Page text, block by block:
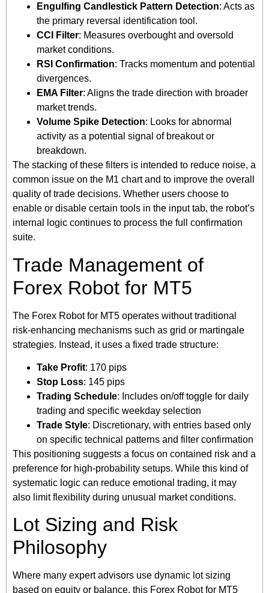
Engulfing Candlestick Pattern Detection: Acts as
the primary reversal identification tool.
CCI Filter: Measures overbought and oversold
market conditions.
RSI Confirmation: Tracks momentum and potential
divergences.
EMA Filter: Aligns the trade direction with broader
market trends.
Volume Spike Detection: Looks for abnormal
activity as a potential signal of breakout or
breakdown.
The stacking of these filters is intended to reduce noise, a
common issue on the M1 chart and to improve the overall
quality of trade decisions. Whether users choose to
enable or disable certain tools in the input tab, the robot’s
internal logic continues to process the full confirmation
suite.
Trade Management of
Forex Robot for MT5
The Forex Robot for MT5 operates without traditional
risk-enhancing mechanisms such as grid or martingale
strategies. Instead, it uses a fixed trade structure:
Take Profit: 170 pips
Stop Loss: 145 pips
Trading Schedule: Includes on/off toggle for daily
trading and specific weekday selection
Trade Style: Discretionary, with entries based only
on specific technical patterns and filter confirmation
This positioning suggests a focus on contained risk and a
preference for high-probability setups. While this kind of
systematic logic can reduce emotional trading, it may
also limit flexibility during unusual market conditions.
Lot Sizing and Risk
Philosophy
Where many expert advisors use dynamic lot sizing
based on equity or balance, this Forex Robot for MT5